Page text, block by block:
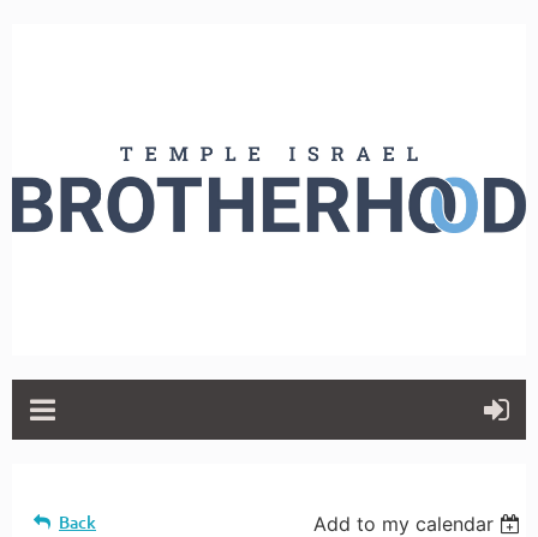
Back Add to my calendar